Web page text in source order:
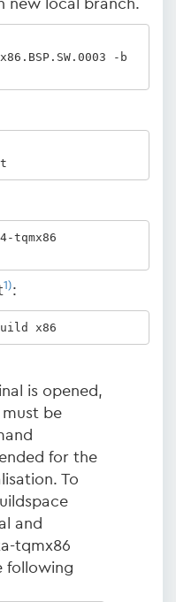
new local branch.
-b
tqmx86
1):
x86
is opened,
be
for the
To
and
tqmx86
following